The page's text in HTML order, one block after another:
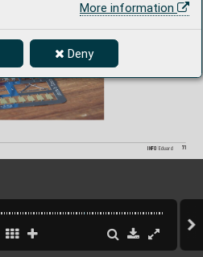
More information
Deny
INFO Eduard 71